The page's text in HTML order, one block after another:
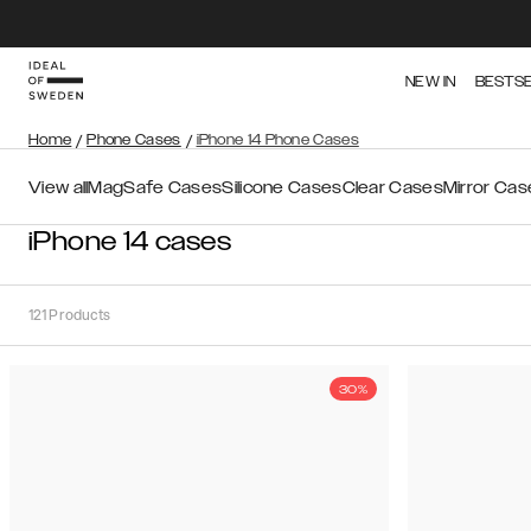
NEW IN
Home / Phone Cases / iPhone 14 Phone Cases
View allMagSafe CasesSilicone CasesClear CasesMirror
iPhone 14 cases
121Products
30%